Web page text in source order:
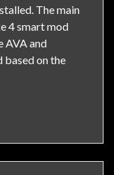
The main
4 smart mod
AVA and
on the